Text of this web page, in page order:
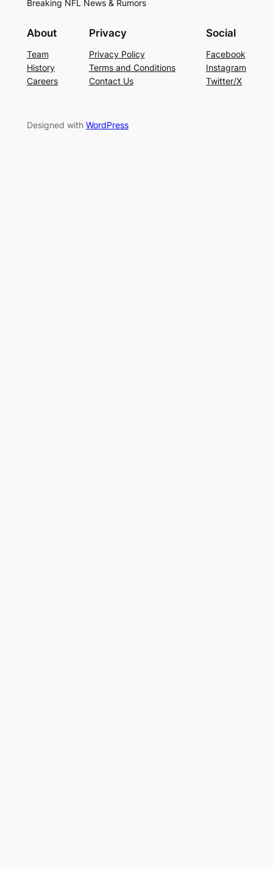
Breaking NFL News & Rumors
About
Team
History
Careers
Privacy
Privacy Policy
Terms and Conditions
Contact Us
Social
Facebook
Instagram
Twitter/X
Designed with WordPress